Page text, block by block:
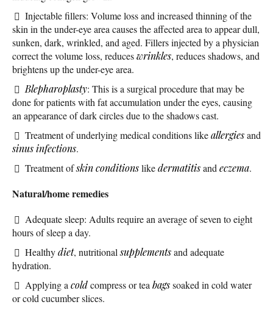
Injectable fillers: Volume loss and increased thinning of the
skin in the under-eye area causes the affected area to appear dull,
sunken, dark, wrinkled, and aged. Fillers injected by a physician
correct the volume loss, reduceswrinkles, reduces shadows, and
brightens up the under-eye area.
Blepharoplasty: This is a surgical procedure that may be
done for patients with fat accumulation under the eyes, causing
an appearance of dark circles due to the shadows cast.
Treatment of underlying medical conditions likeallergiesand
sinus infections.
Treatment ofskin conditionslikedermatitisand eczema.
Natural/home remedies
Adequate sleep: Adults require an average of seven to eight
hours of sleep a day.
Healthydiet, nutritionalsupplementsand adequate
hydration.
Applying a coldcompress or tea bagssoaked in cold water
or cold cucumber slices.